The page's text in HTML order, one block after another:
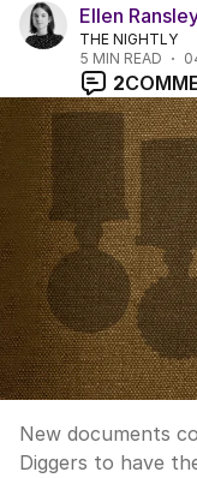
Ellen
THE NIGHTLY
5 MIN READ
2
New documents
Diggers to have